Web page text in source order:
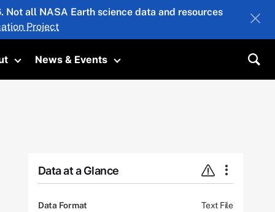
all NASA Earth science data and resources
Project
Toggle submenu
News & Events
Toggle submenu
Data at a Glance
Data Format Text File